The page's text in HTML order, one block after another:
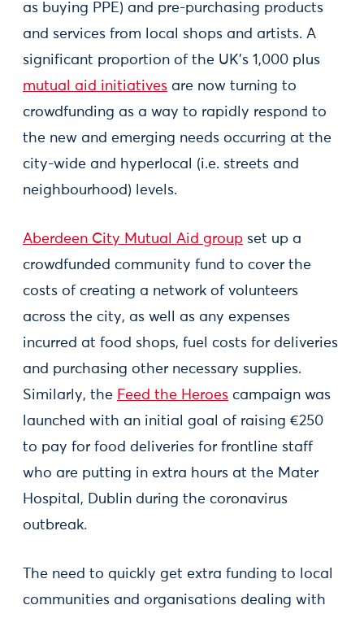
as buying PPE) and pre-purchasing products
and services from local shops and artists. A
significant proportion of the UK's 1,000 plus
mutual aid initiatives are now turning to
crowdfunding as a way to rapidly respond to
the new and emerging needs occurring at the
city-wide and hyperlocal (i.e. streets and
neighbourhood) levels.
Aberdeen City Mutual Aid group set up a
crowdfunded community fund to cover the
costs of creating a network of volunteers
across the city, as well as any expenses
incurred at food shops, fuel costs for deliveries
and purchasing other necessary supplies.
Similarly, the Feed the Heroes campaign was
launched with an initial goal of raising €250
to pay for food deliveries for frontline staff
who are putting in extra hours at the Mater
Hospital, Dublin during the coronavirus
outbreak.
The need to quickly get extra funding to local
communities and organisations dealing with